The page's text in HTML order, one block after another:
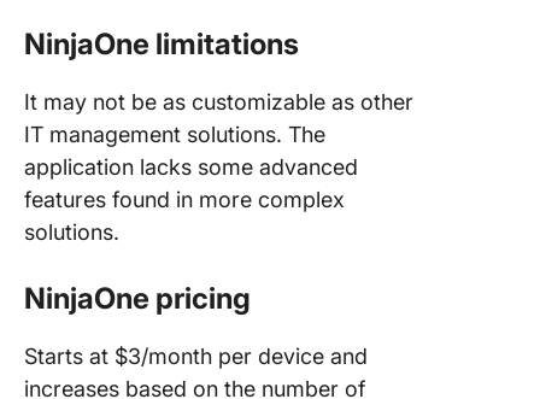
NinjaOne limitations
It may not be as customizable as other
IT management solutions. The
application lacks some advanced
features found in more complex
solutions.
NinjaOne pricing
Starts at $3/month per device and
increases based on the number of